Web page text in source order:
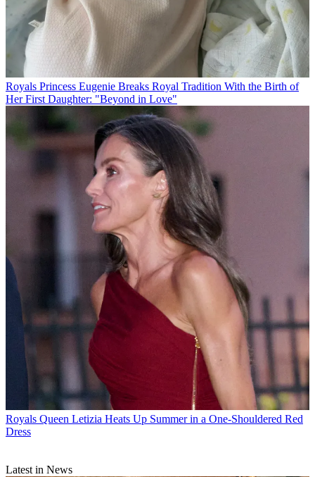
Royals Princess Eugenie Breaks Royal Tradition With the Birth of
Her First Daughter: "Beyond in Love"
Royals Queen Letizia Heats Up Summer in a One-Shouldered Red
Dress
Latest in News